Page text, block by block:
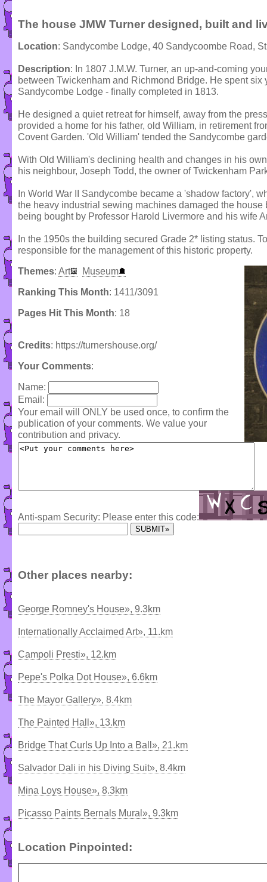
The house JMW Turner designed, built and
Location: Sandycombe Lodge, 40 Sandycoombe Road,
Description: In 1807 J.M.W. Turner, an up-and-coming
between Twickenham and Richmond Bridge. He spent
Sandycombe Lodge - finally completed in 1813.
He designed a quiet retreat for himself, away from the
provided a home for his father, old William, in retirement
Covent Garden. 'Old William' tended the Sandycombe
With Old William's declining health and changes in his
his neighbour, Joseph Todd, the owner of Twickenham
In World War II Sandycombe became a 'shadow factory',
the heavy industrial sewing machines damaged the
being bought by Professor Harold Livermore and his wife
In the 1950s the building secured Grade 2* listing status.
responsible for the management of this historic property.
Themes: Art Museum
Ranking This Month: 1411/3091
Pages Hit This Month: 18
Credits: https://turnershouse.org/
Your Comments:
Name:
Email:
Your email will ONLY be used once, to confirm the
publication of your comments. We value your
contribution and privacy.
Anti-spam Security: Please enter this code:
Other places nearby:
George Romney's House», 9.3km
Internationally Acclaimed Art», 11.km
Campoli Presti», 12.km
Pepe's Polka Dot House», 6.6km
The Mayor Gallery», 8.4km
The Painted Hall», 13.km
Bridge That Curls Up Into a Ball», 21.km
Salvador Dali in his Diving Suit», 8.4km
Mina Loys House», 8.3km
Picasso Paints Bernals Mural», 9.3km
Location Pinpointed: